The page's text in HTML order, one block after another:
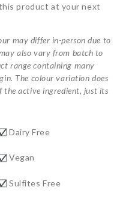
product at your next
may differ in-person due to
also vary from batch to
range containing many
The colour variation does
active ingredient, just its
Dairy Free
Vegan
Sulfites Free